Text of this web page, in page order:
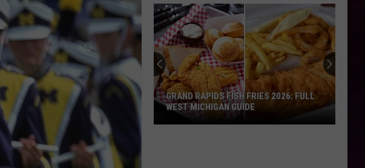
GRAND RAPIDS FISH FRIES 2026: FULL
WEST MICHIGAN GUIDE